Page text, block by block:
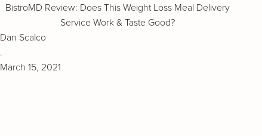
BistroMD Review: Does This Weight Loss Meal Delivery
Service Work & Taste Good?
Dan Scalco
.
March 15, 2021